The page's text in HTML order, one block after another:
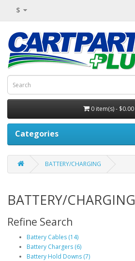
$
0 item(s) - $0.00
Categories
BATTERY/CHARGING
BATTERY/CHARGING
Refine Search
Battery Cables (14)
Battery Chargers (6)
Battery Hold Downs (7)